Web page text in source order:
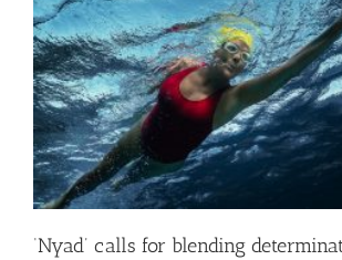
‘Nyad’ calls for blending